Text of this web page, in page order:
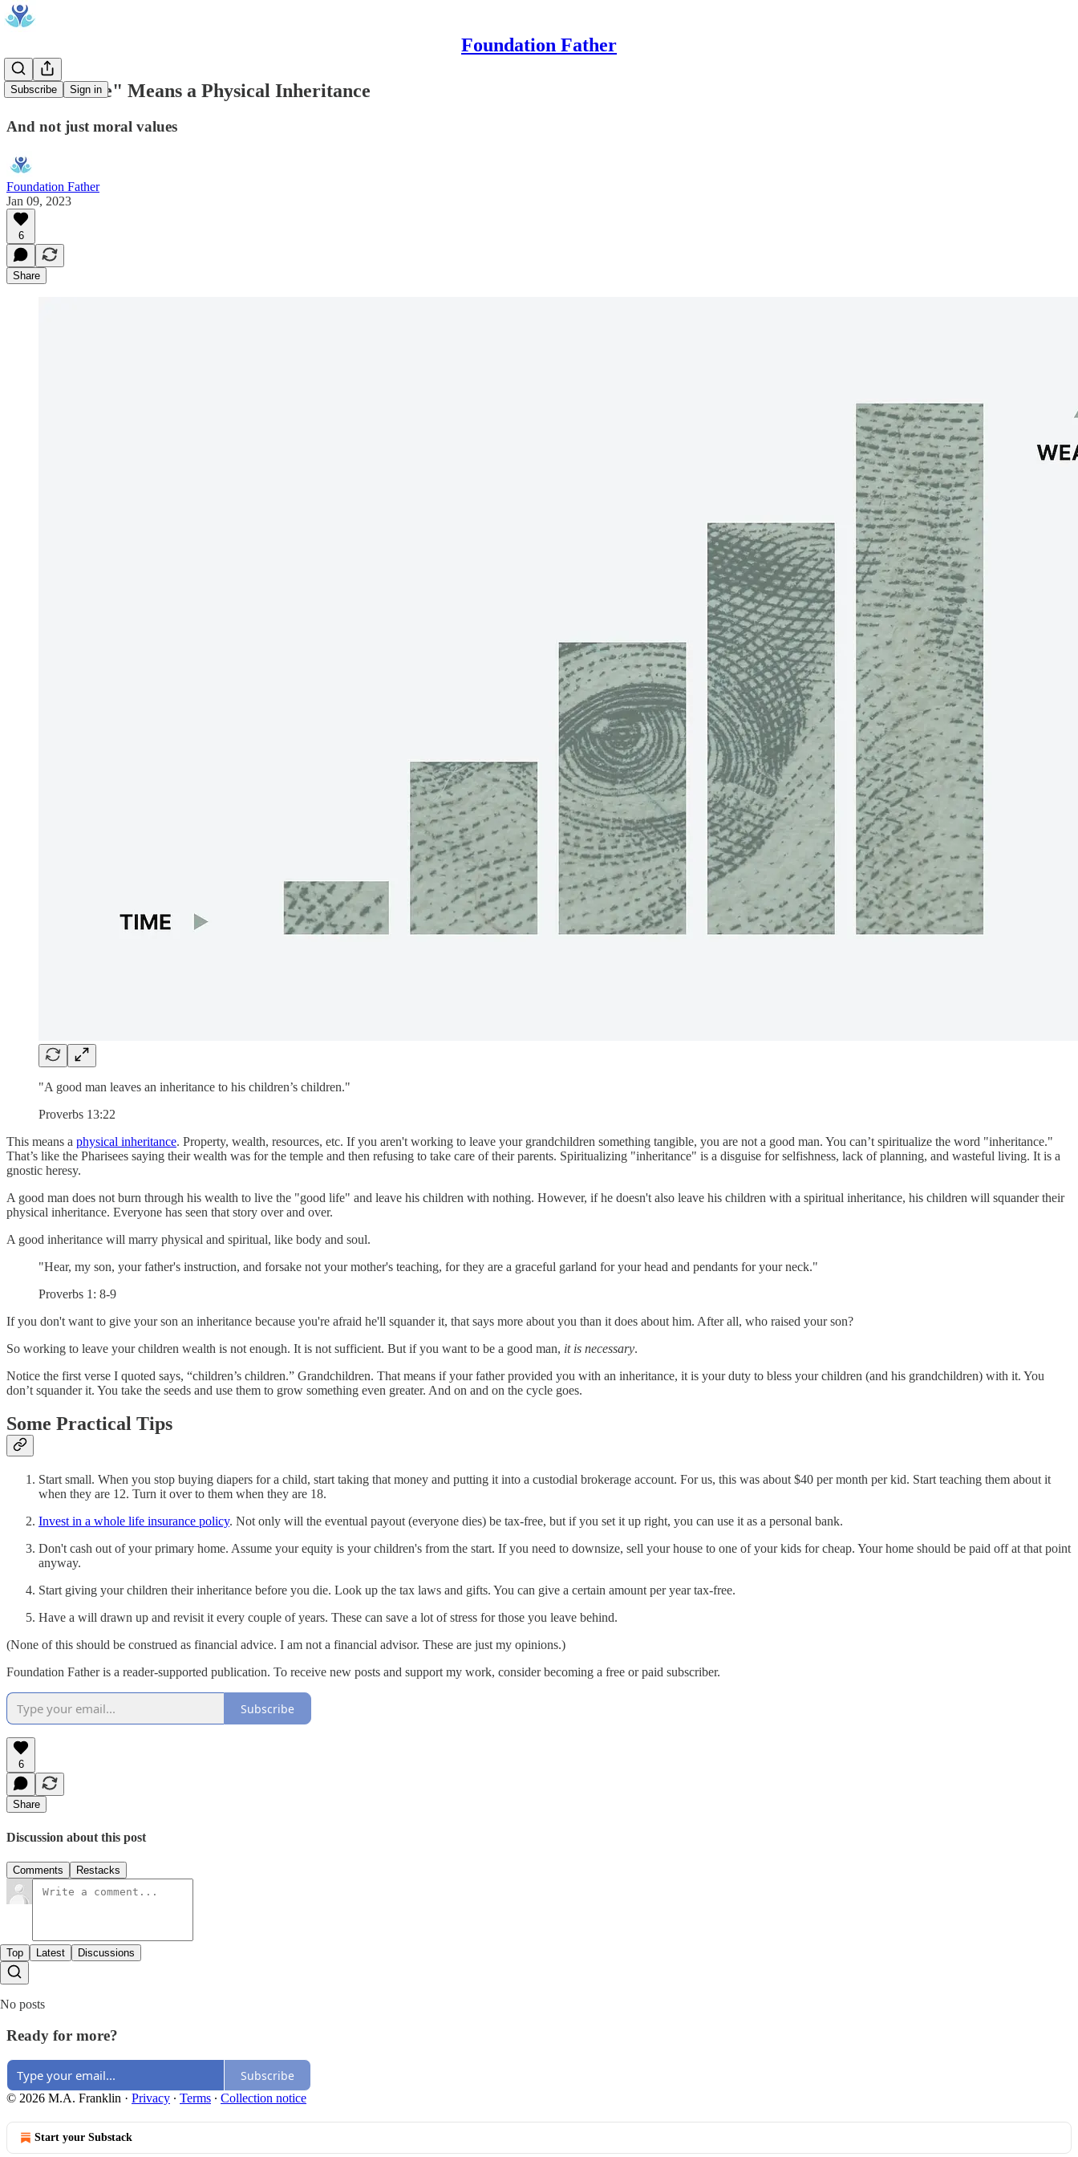
Foundation Father
Subscribe Sign in
"Inheritance" Means a Physical Inheritance
And not just moral values
Foundation Father
Jan 09, 2023
6
Share
"A good man leaves an inheritance to his children’s children."
Proverbs 13:22
This means a physical inheritance. Property, wealth, resources, etc. If you aren't working to leave your grandchildren something tangible, you are not a good man. You can’t spiritualize the word "inheritance."
That’s like the Pharisees saying their wealth was for the temple and then refusing to take care of their parents. Spiritualizing "inheritance" is a disguise for selfishness, lack of planning, and wasteful living. It is a
gnostic heresy.
A good man does not burn through his wealth to live the "good life" and leave his children with nothing. However, if he doesn't also leave his children with a spiritual inheritance, his children will squander their
physical inheritance. Everyone has seen that story over and over.
A good inheritance will marry physical and spiritual, like body and soul.
"Hear, my son, your father's instruction, and forsake not your mother's teaching, for they are a graceful garland for your head and pendants for your neck."
Proverbs 1: 8-9
If you don't want to give your son an inheritance because you're afraid he'll squander it, that says more about you than it does about him. After all, who raised your son?
So working to leave your children wealth is not enough. It is not sufficient. But if you want to be a good man, it is necessary.
Notice the first verse I quoted says, “children’s children.” Grandchildren. That means if your father provided you with an inheritance, it is your duty to bless your children (and his grandchildren) with it. You
don’t squander it. You take the seeds and use them to grow something even greater. And on and on the cycle goes.
Some Practical Tips
Start small. When you stop buying diapers for a child, start taking that money and putting it into a custodial brokerage account. For us, this was about $40 per month per kid. Start teaching them about it
when they are 12. Turn it over to them when they are 18.
Invest in a whole life insurance policy. Not only will the eventual payout (everyone dies) be tax-free, but if you set it up right, you can use it as a personal bank.
Don't cash out of your primary home. Assume your equity is your children's from the start. If you need to downsize, sell your house to one of your kids for cheap. Your home should be paid off at that point
anyway.
Start giving your children their inheritance before you die. Look up the tax laws and gifts. You can give a certain amount per year tax-free.
Have a will drawn up and revisit it every couple of years. These can save a lot of stress for those you leave behind.
(None of this should be construed as financial advice. I am not a financial advisor. These are just my opinions.)
Foundation Father is a reader-supported publication. To receive new posts and support my work, consider becoming a free or paid subscriber.
Subscribe
6
Share
Discussion about this post
Comments Restacks
Top Latest Discussions
No posts
Ready for more?
Subscribe
© 2026 M.A. Franklin · Privacy ∙ Terms ∙ Collection notice
Start your Substack